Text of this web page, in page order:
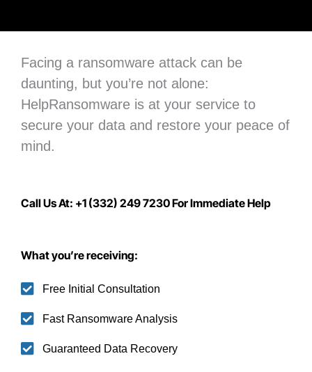
Facing a ransomware attack can be
daunting, but you’re not alone:
HelpRansomware is at your service to
secure your data and restore your peace of
mind.
Call Us At: +1 (332) 249 7230 For Immediate Help
What you’re receiving:
Free Initial Consultation
Fast Ransomware Analysis
Guaranteed Data Recovery